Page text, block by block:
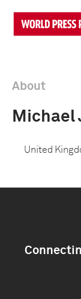
About
Michael
United